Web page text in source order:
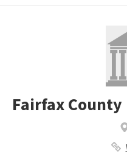
Fairfax